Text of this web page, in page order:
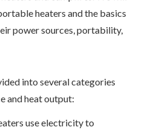
heaters and the basics
power sources, portability,
into several categories
and heat output:
use electricity to